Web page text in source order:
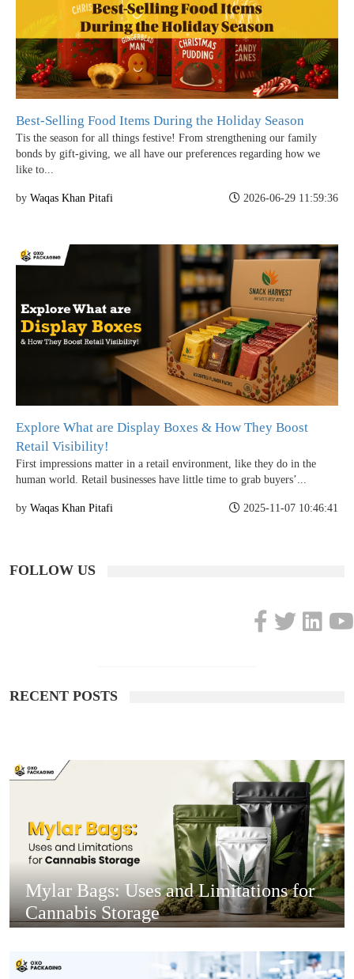
Best-Selling Food Items During the Holiday Season
Tis the season for all things festive! From strengthening our family
bonds by gift-giving, we all have our preferences regarding how we
like to...
by Waqas Khan Pitafi 2026-06-29 11:59:36
Explore What are Display Boxes & How They Boost
Retail Visibility!
First impressions matter in a retail environment, like they do in the
human world. Retail businesses have little time to grab buyers’...
by Waqas Khan Pitafi 2025-11-07 10:46:41
FOLLOW US
RECENT POSTS
Mylar Bags: Uses and Limitations for
Cannabis Storage